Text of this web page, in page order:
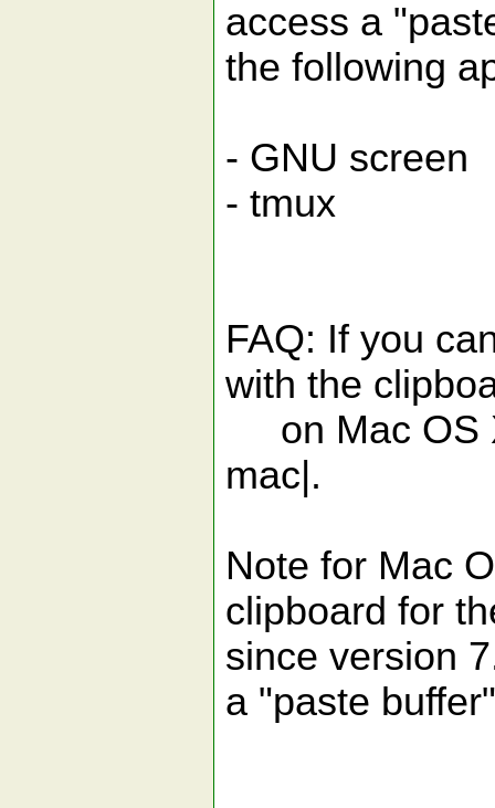
access a
the following
- GNU screen
- tmux
FAQ: If you
with the
on Mac OS
mac|.
Note for Mac
clipboard for
since version
a "paste